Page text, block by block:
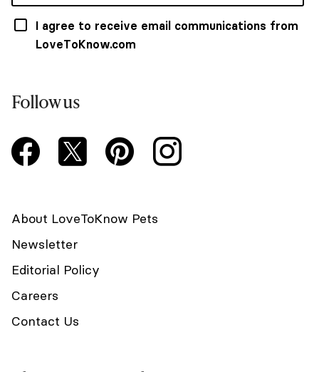
I agree to receive email communications from
LoveToKnow.com
Follow us
About LoveToKnow Pets
Newsletter
Editorial Policy
Careers
Contact Us